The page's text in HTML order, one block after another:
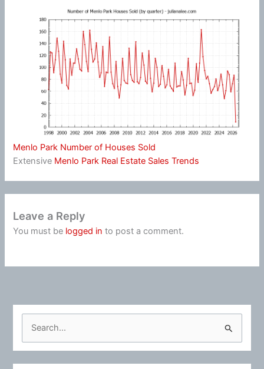
Menlo Park Number of Houses Sold
Extensive Menlo Park Real Estate Sales Trends
Leave a Reply
You must be logged in to post a comment.